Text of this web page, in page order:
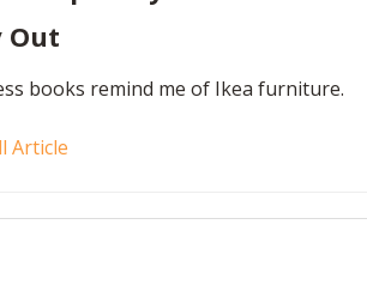
Out
books remind me of Ikea furniture.
Article